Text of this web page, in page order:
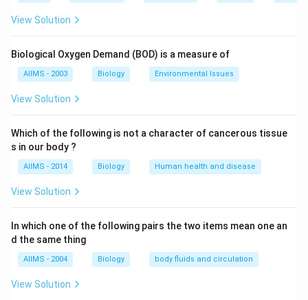
View Solution
Biological Oxygen Demand (BOD) is a measure of
AIIMS - 2003 Biology Environmental Issues
View Solution
Which of the following is not a character of cancerous tissue
s in our body ?
AIIMS - 2014 Biology Human health and disease
View Solution
In which one of the following pairs the two items mean one an
d the same thing
AIIMS - 2004 Biology body fluids and circulation
View Solution